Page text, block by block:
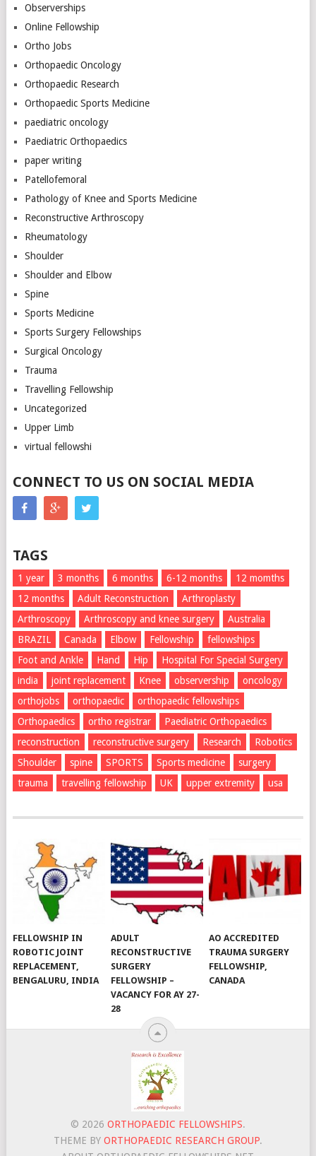
Observerships
Online Fellowship
Ortho Jobs
Orthopaedic Oncology
Orthopaedic Research
Orthopaedic Sports Medicine
paediatric oncology
Paediatric Orthopaedics
paper writing
Patellofemoral
Pathology of Knee and Sports Medicine
Reconstructive Arthroscopy
Rheumatology
Shoulder
Shoulder and Elbow
Spine
Sports Medicine
Sports Surgery Fellowships
Surgical Oncology
Trauma
Travelling Fellowship
Uncategorized
Upper Limb
virtual fellowshi
CONNECT TO US ON SOCIAL MEDIA
TAGS
1 year 3 months 6 months 6-12 months
12 momths
12 months
Adult Reconstruction
Arthroplasty
Arthroscopy
Arthroscopy and knee surgery
Australia
BRAZIL
Canada Elbow Fellowship
fellowships
Foot and Ankle
Hand Hip
Hospital For Special Surgery
india
joint replacement Knee observership
oncology
orthojobs
orthopaedic
orthopaedic fellowships
Orthopaedics
ortho registrar
Paediatric Orthopaedics
reconstruction
reconstructive surgery Research
Robotics
Shoulder
spine SPORTS Sports medicine
surgery
trauma
travelling fellowship UK upper extremity usa
FELLOWSHIP IN
ROBOTIC JOINT
REPLACEMENT,
BENGALURU, INDIA
ADULT
RECONSTRUCTIVE
SURGERY
FELLOWSHIP –
VACANCY FOR AY 27-
28
AO ACCREDITED
TRAUMA SURGERY
FELLOWSHIP,
CANADA
© 2026 ORTHOPAEDIC FELLOWSHIPS.
THEME BY ORTHOPAEDIC RESEARCH GROUP.